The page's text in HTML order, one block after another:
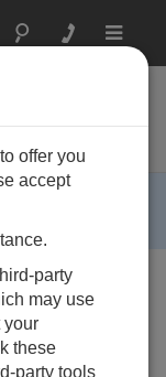
Toggle
offer you
accept
party
may use
your
these
party tools